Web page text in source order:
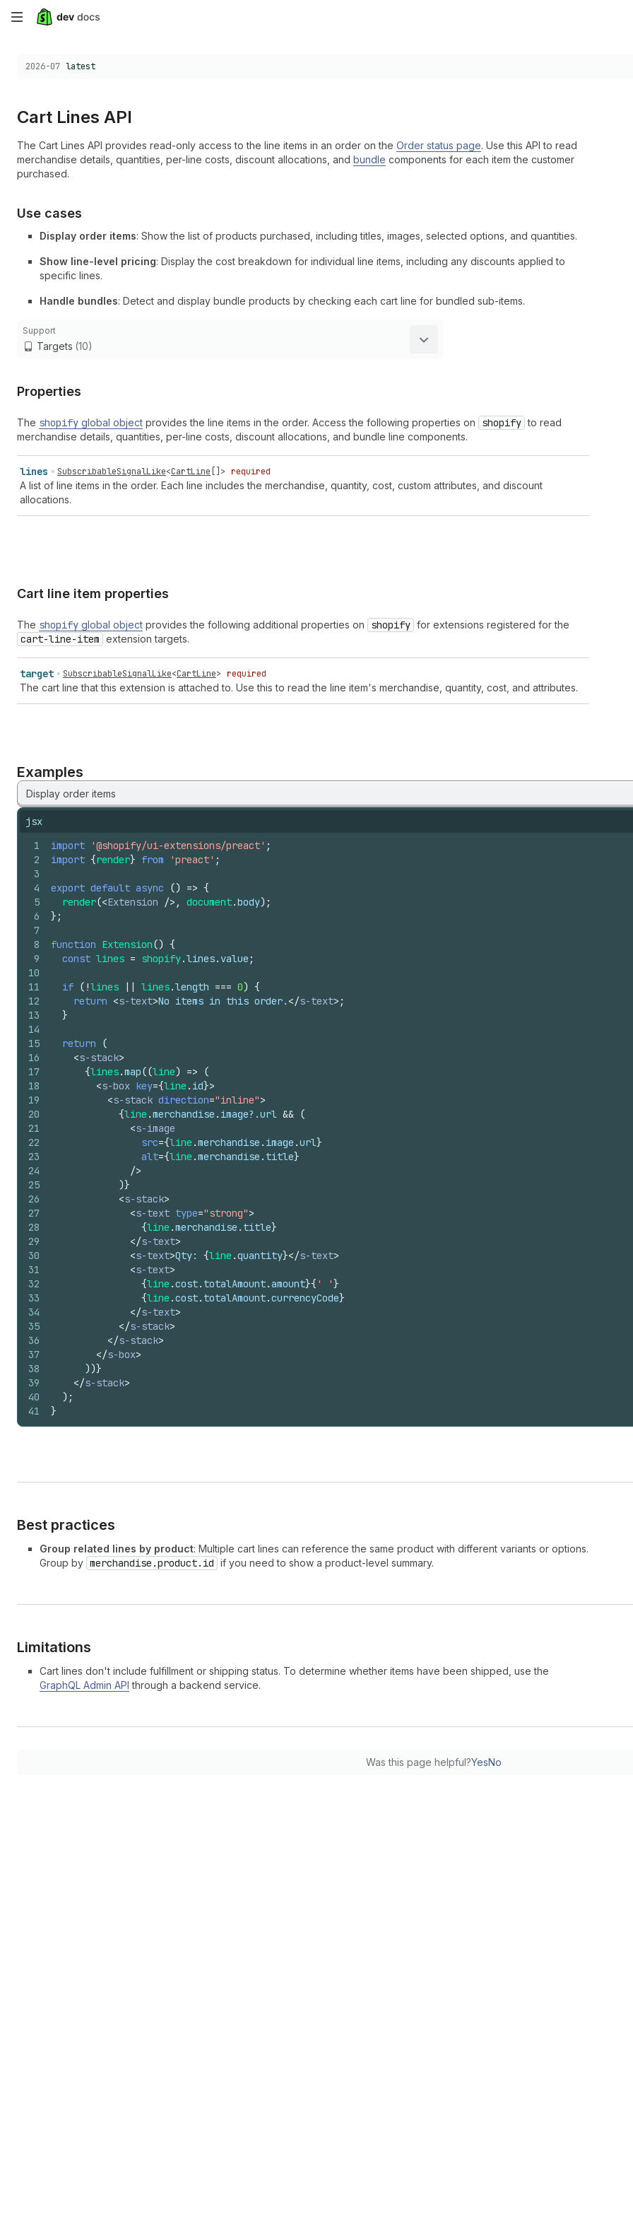
Skip
main
Choose a version:
2026-07 latest
Cart Lines API
The Cart Lines API provides read-only access to the line items in an order on the Order status page. Use this API to read
merchandise details, quantities, per-line costs, discount allocations, and bundle components for each item the customer
purchased.
Use cases
Display order items: Show the list of products purchased, including titles, images, selected options, and quantities.
Show line-level pricing: Display the cost breakdown for individual line items, including any discounts applied to
specific lines.
Handle bundles: Detect and display bundle products by checking each cart line for bundled sub-items.
Support
Targets (10)
Properties
The shopify global object provides the line items in the order. Access the following properties on shopify to read
merchandise details, quantities, per-line costs, discount allocations, and bundle line components.
lines SubscribableSignalLike<CartLine []> required
A list of line items in the order. Each line includes the merchandise, quantity, cost, custom attributes, and discount
allocations.
Cart line item properties
The shopify global object provides the following additional properties on shopify for extensions registered for the
cart-line-item extension targets.
target SubscribableSignalLike<CartLine> required
The cart line that this extension is attached to. Use this to read the line item's merchandise, quantity, cost, and attributes.
Examples
Display order items
jsx
1
2
3
4
5
6
7
8
9
10
11
12
13
14
15
16
17
18
19
20
21
22
23
24
25
26
27
28
29
30
31
32
33
34
35
36
37
38
39
40
41
import '@shopify/ui-extensions/preact' ;
import {render} from 'preact' ;
export default async () => {
render(<Extension /> , document.body) ;
} ;
function Extension() {
const lines = shopify.lines. value ;
if ( !lines || lines.length === 0) {
return <s-text>No items in this order. </s-text> ;
}
return
(
<s-stack>
{lines.map((line) =>
(
<s-box key={line . id}>
<s-stack direction="inline">
{line .merchandise . image?.url && (
<s-image
src={line .merchandise . image .url}
alt={line .merchandise . title}
/>
)}
<s-stack>
<s-text type="strong">
{line .merchandise . title}
</s-text>
<s-text>Qty: {line .quantity}</s-text>
<s-text>
{line .cost. totalAmount.amount}{ ' '}
{line .cost. totalAmount.currencyCode}
</s-text>
</s-stack>
</s-stack>
</s-box>
))}
</s-stack>
) ;
}
Best practices
Group related lines by product: Multiple cart lines can reference the same product with different variants or options.
Group by merchandise.product.id if you need to show a product-level summary.
Limitations
Cart lines don't include fulfillment or shipping status. To determine whether items have been shipped, use the
GraphQL Admin API through a backend service.
Was this page helpful?YesNo